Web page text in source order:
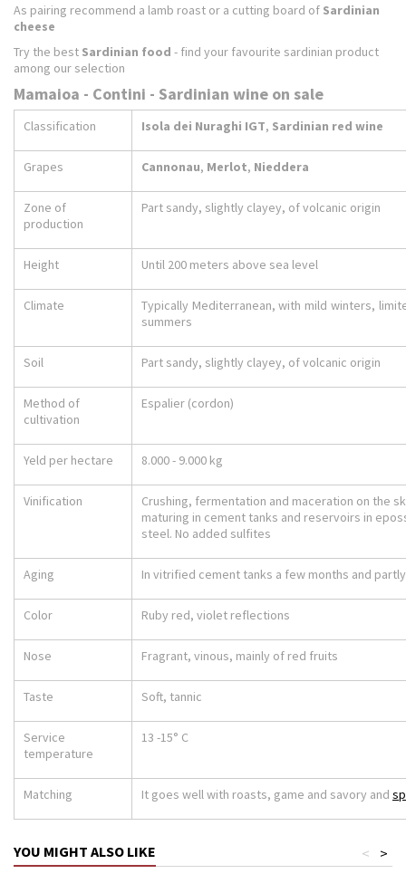
As pairing recommend a lamb roast or a cutting board of Sardinian
cheese
Try the best Sardinian food - find your favourite sardinian product
among our selection
Mamaioa - Contini - Sardinian wine on sale
Classification Isola dei Nuraghi IGT, Sardinian red wine
Grapes Cannonau, Merlot, Nieddera
Zone of
production
Part sandy, slightly clayey, of volcanic origin
Height Until 200 meters above sea level
Climate
Typically Mediterranean, with mild winters,
summers
Soil Part sandy, slightly clayey, of volcanic origin
Method of
cultivation
Espalier (cordon)
Yeld per hectare 8.000 - 9.000 kg
Vinification
Crushing, fermentation and maceration on the
maturing in cement tanks and reservoirs in
steel. No added sulfites
Aging In vitrified cement tanks a few months and
Color Ruby red, violet reflections
Nose Fragrant, vinous, mainly of red fruits
Taste Soft, tannic
Service
temperature
13 -15° C
Matching It goes well with roasts, game and savory and
YOU MIGHT ALSO LIKE >
<